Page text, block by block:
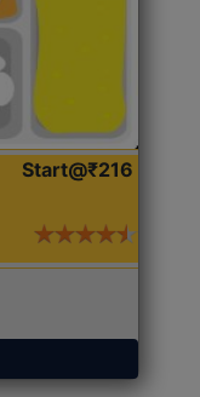
Start@₹216